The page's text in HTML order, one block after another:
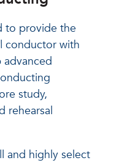
to provide the
conductor with
study,
rehearsal
and highly select